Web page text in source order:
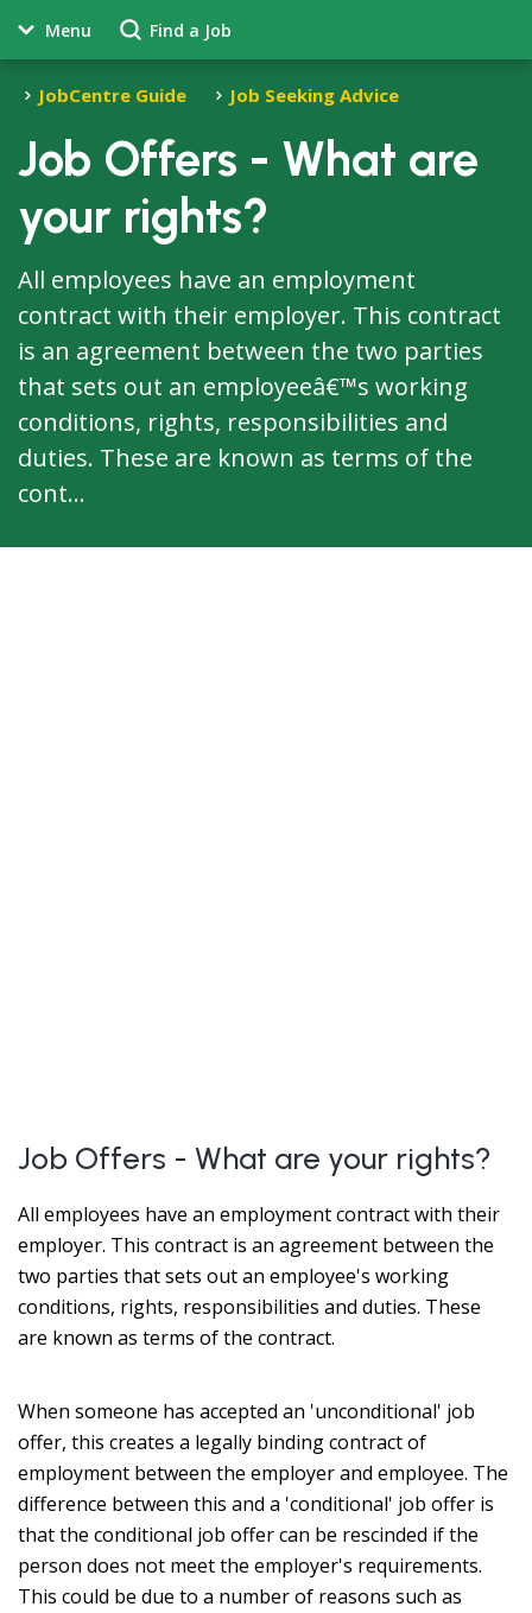
Menu Find a Job
JobCentre Guide Job Seeking Advice
Job Offers - What are
your rights?
All employees have an employment
contract with their employer. This contract
is an agreement between the two parties
that sets out an employeeâ€™s working
conditions, rights, responsibilities and
duties. These are known as terms of the
cont...
Job Offers - What are your rights?
All employees have an employment contract with their
employer. This contract is an agreement between the
two parties that sets out an employee's working
conditions, rights, responsibilities and duties. These
are known as terms of the contract.
When someone has accepted an 'unconditional' job
offer, this creates a legally binding contract of
employment between the employer and employee. The
difference between this and a 'conditional' job offer is
that the conditional job offer can be rescinded if the
person does not meet the employer's requirements.
This could be due to a number of reasons such as